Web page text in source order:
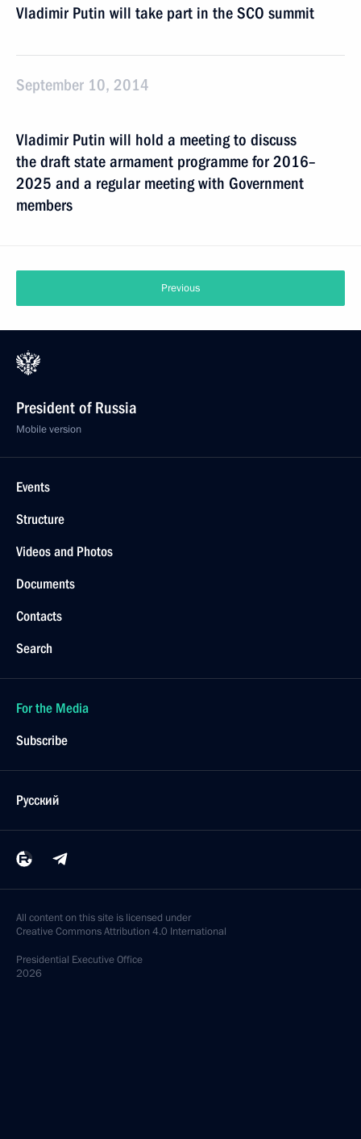
Vladimir Putin will take part in the SCO summit
September 10, 2014
Vladimir Putin will hold a meeting to discuss
the draft state armament programme for 2016–
2025 and a regular meeting with Government
members
Previous
President of Russia
Mobile version
Events
Structure
Videos and Photos
Documents
Contacts
Search
For the Media
Subscribe
Русский
All content on this site is licensed under
Creative Commons Attribution 4.0 International
Presidential Executive Office
2026